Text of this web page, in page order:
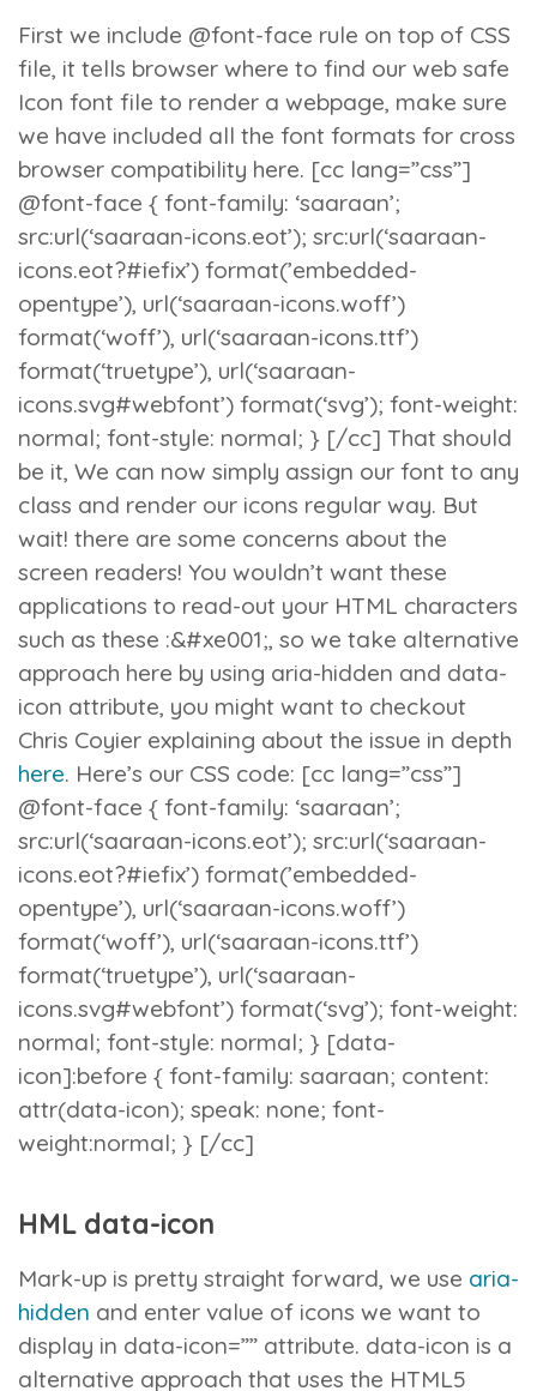
First we include @font-face rule on top of CSS
file, it tells browser where to find our web safe
Icon font file to render a webpage, make sure
we have included all the font formats for cross
browser compatibility here. [cc lang=”css”]
@font-face { font-family: ‘saaraan’;
src:url(‘saaraan-icons.eot’); src:url(‘saaraan-
icons.eot?#iefix’) format(’embedded-
opentype’), url(‘saaraan-icons.woff’)
format(‘woff’), url(‘saaraan-icons.ttf’)
format(‘truetype’), url(‘saaraan-
icons.svg#webfont’) format(‘svg’); font-weight:
normal; font-style: normal; } [/cc] That should
be it, We can now simply assign our font to any
class and render our icons regular way. But
wait! there are some concerns about the
screen readers! You wouldn’t want these
applications to read-out your HTML characters
such as these :&#xe001;, so we take alternative
approach here by using aria-hidden and data-
icon attribute, you might want to checkout
Chris Coyier explaining about the issue in depth
here. Here’s our CSS code: [cc lang=”css”]
@font-face { font-family: ‘saaraan’;
src:url(‘saaraan-icons.eot’); src:url(‘saaraan-
icons.eot?#iefix’) format(’embedded-
opentype’), url(‘saaraan-icons.woff’)
format(‘woff’), url(‘saaraan-icons.ttf’)
format(‘truetype’), url(‘saaraan-
icons.svg#webfont’) format(‘svg’); font-weight:
normal; font-style: normal; } [data-
icon]:before { font-family: saaraan; content:
attr(data-icon); speak: none; font-
weight:normal; } [/cc]
HML data-icon
Mark-up is pretty straight forward, we use aria-
hidden and enter value of icons we want to
display in data-icon=”” attribute. data-icon is a
alternative approach that uses the HTML5